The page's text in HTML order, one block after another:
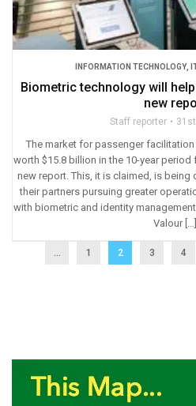
INFORMATION TECHNOLOGY,
Biometric technology will
new
Staff reporter
The market for passenger
worth $15.8 billion in the 10-year
new report. This, it is claimed, is being
their partners pursuing greater
with biometric and identity
Valour […]
1 2 3 4